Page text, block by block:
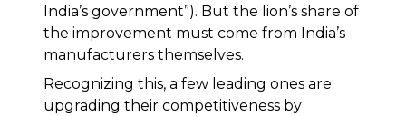
India’s government”). But the lion’s share of
the improvement must come from India’s
manufacturers themselves.
Recognizing this, a few leading ones are
upgrading their competitiveness by